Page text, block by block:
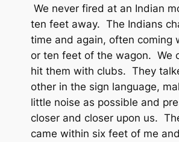
We never fired at an Indian
ten feet away. The Indians
time and again, often coming
or ten feet of the wagon. We
hit them with clubs. They
other in the sign language,
little noise as possible and
closer and closer upon us.
came within six feet of me